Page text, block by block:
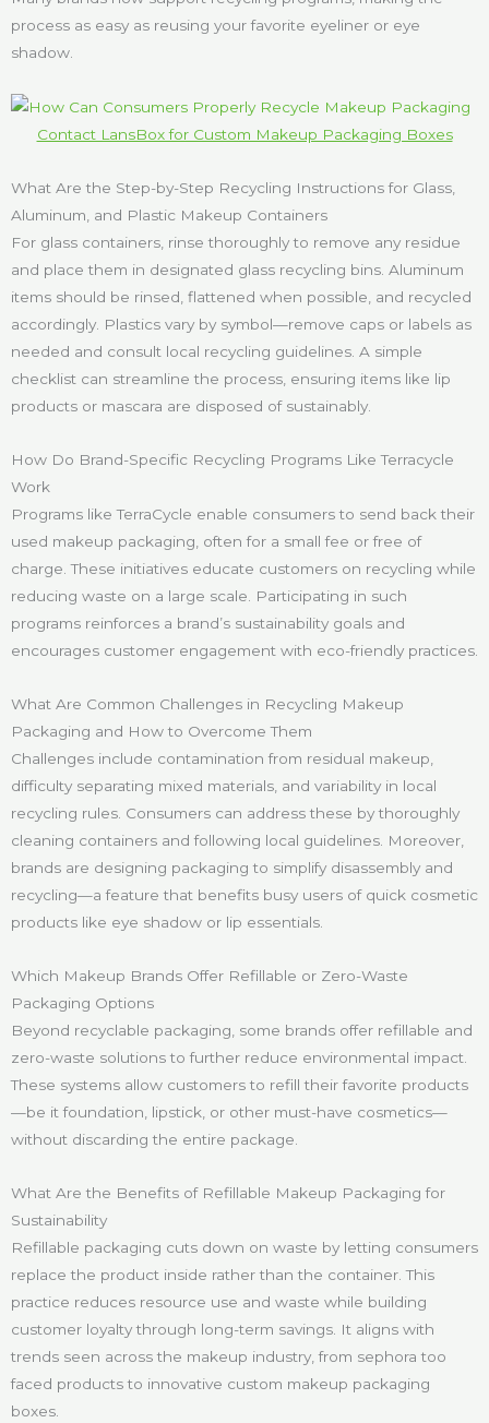
process as easy as reusing your favorite eyeliner or eye
shadow.
Contact LansBox for Custom Makeup Packaging Boxes
What Are the Step-by-Step Recycling Instructions for Glass,
Aluminum, and Plastic Makeup Containers
For glass containers, rinse thoroughly to remove any residue
and place them in designated glass recycling bins. Aluminum
items should be rinsed, flattened when possible, and recycled
accordingly. Plastics vary by symbol—remove caps or labels as
needed and consult local recycling guidelines. A simple
checklist can streamline the process, ensuring items like lip
products or mascara are disposed of sustainably.
How Do Brand-Specific Recycling Programs Like Terracycle
Work
Programs like TerraCycle enable consumers to send back their
used makeup packaging, often for a small fee or free of
charge. These initiatives educate customers on recycling while
reducing waste on a large scale. Participating in such
programs reinforces a brand’s sustainability goals and
encourages customer engagement with eco-friendly practices.
What Are Common Challenges in Recycling Makeup
Packaging and How to Overcome Them
Challenges include contamination from residual makeup,
difficulty separating mixed materials, and variability in local
recycling rules. Consumers can address these by thoroughly
cleaning containers and following local guidelines. Moreover,
brands are designing packaging to simplify disassembly and
recycling—a feature that benefits busy users of quick cosmetic
products like eye shadow or lip essentials.
Which Makeup Brands Offer Refillable or Zero-Waste
Packaging Options
Beyond recyclable packaging, some brands offer refillable and
zero-waste solutions to further reduce environmental impact.
These systems allow customers to refill their favorite products
—be it foundation, lipstick, or other must-have cosmetics—
without discarding the entire package.
What Are the Benefits of Refillable Makeup Packaging for
Sustainability
Refillable packaging cuts down on waste by letting consumers
replace the product inside rather than the container. This
practice reduces resource use and waste while building
customer loyalty through long-term savings. It aligns with
trends seen across the makeup industry, from sephora too
faced products to innovative custom makeup packaging
boxes.